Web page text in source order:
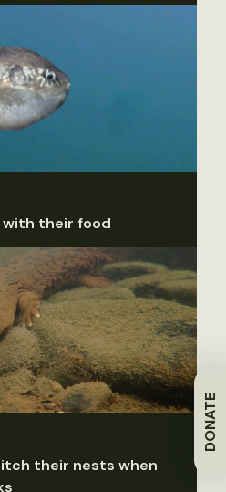
DONATE
with their food
their nests when